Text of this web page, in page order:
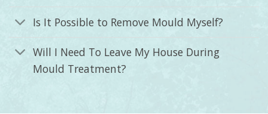
Is It Possible to Remove Mould Myself?
Will I Need To Leave My House During
Mould Treatment?